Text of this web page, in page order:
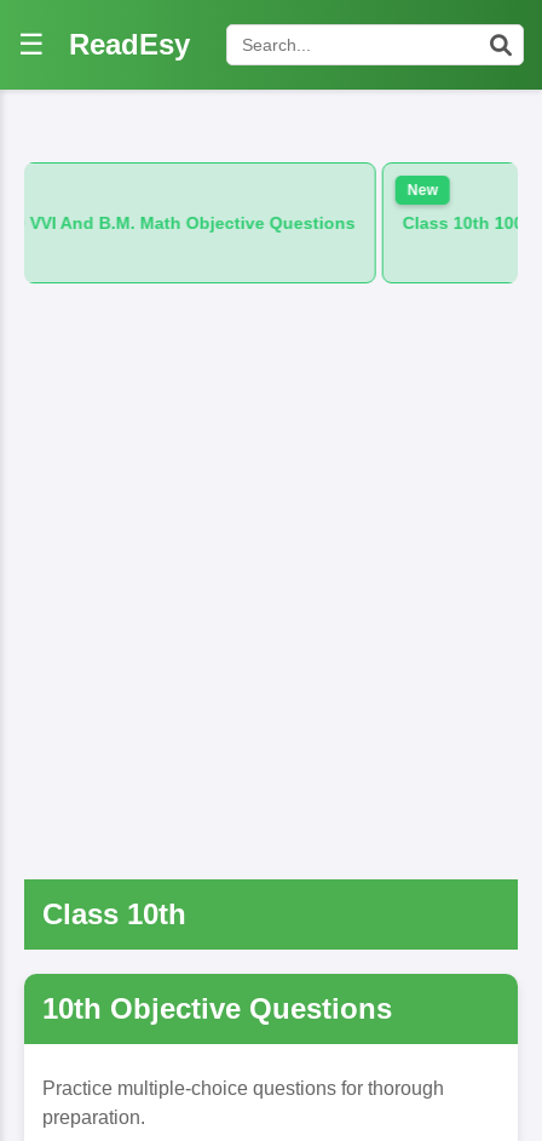
☰ ReadEsy
Objective Questions Class 10th 100 VVI And B.M.
Class 10th
10th Objective Questions
Practice multiple-choice questions for thorough
preparation.